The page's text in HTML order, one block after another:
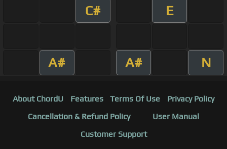
C#
E
A# A# N
About ChordU Features Terms Of Use
Privacy Policy
Cancellation & Refund Policy
User Manual
Customer Support